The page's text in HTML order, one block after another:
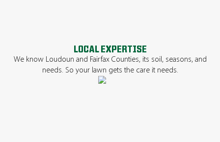
LOCAL EXPERTISE
We know Loudoun and Fairfax Counties, its soil, seasons, and
needs. So your lawn gets the care it needs.